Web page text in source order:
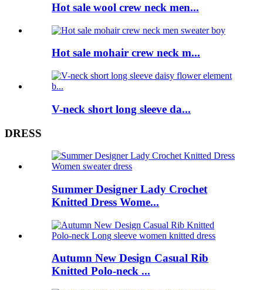
Hot sale wool crew neck men...
Hot sale mohair crew neck m...
V-neck short long sleeve da...
DRESS
Summer Designer Lady Crochet
Knitted Dress Wome...
Autumn New Design Casual Rib
Knitted Polo-neck ...